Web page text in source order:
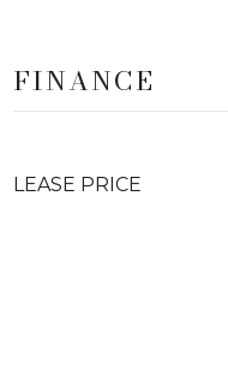
FINANCE
LEASE PRICE